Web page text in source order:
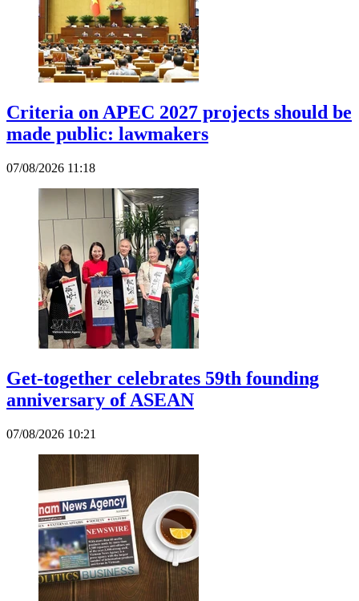
Criteria on APEC 2027 projects should be
made public: lawmakers
07/08/2026 11:18
Get-together celebrates 59th founding
anniversary of ASEAN
07/08/2026 10:21